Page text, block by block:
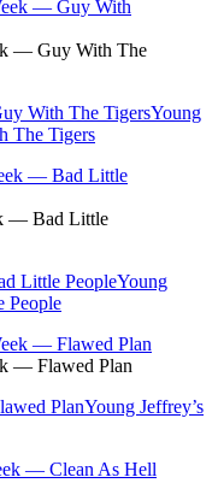
— Guy With The
With The TigersYoung
The Tigers
— Bad Little
Little PeopleYoung
People
— Flawed Plan
PlanYoung Jeffrey’s